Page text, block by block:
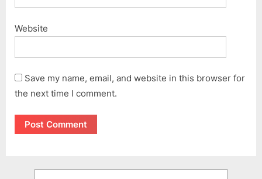
Website
Save my name, email, and website in this browser for
the next time I comment.